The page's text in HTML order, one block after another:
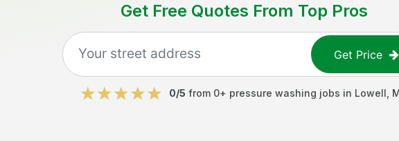
Get Free Quotes From Top Pros
Get Price
0/5 from 0+ pressure washing jobs in Lowell